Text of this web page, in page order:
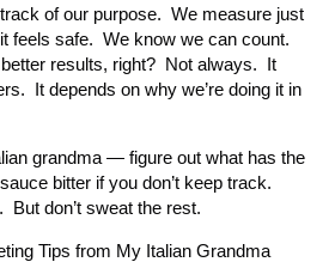
of our purpose. We measure just
feels safe. We know we can count.
results, right? Not always. It
It depends on why we’re doing it in
grandma — figure out what has the
bitter if you don’t keep track.
don’t sweat the rest.
Tips from My Italian Grandma